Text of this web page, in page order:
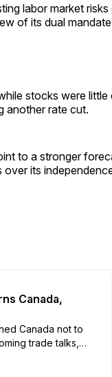
labor market
of its dual
stocks were
another rate cut.
to a stronger
its
Canada,
Canada not to
trade talks,
would
to CNBC,